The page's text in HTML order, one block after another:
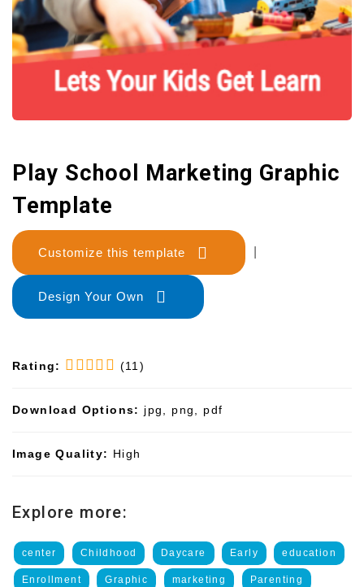
Play School Marketing Graphic
Template
Customize this template
Design Your Own
Rating: (11)
Download Options: jpg, png, pdf
Image Quality: High
Explore more:
center Childhood Daycare Early education
Enrollment Graphic marketing Parenting